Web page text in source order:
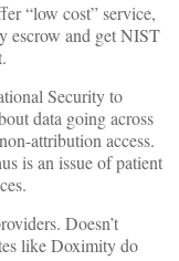
“low cost” service,
escrow and get NIST
Security to
data going across
attribution access.
is an issue of patient
Doesn’t
like Doximity do